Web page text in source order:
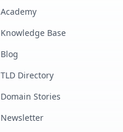
Academy
Knowledge Base
Blog
TLD Directory
Domain Stories
Newsletter